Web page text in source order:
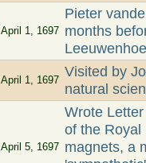
April 1, 1697
Pieter
months
April 1, 1697
Visited by
natural
April 5, 1697
Wrote
of the Royal
magnets, a